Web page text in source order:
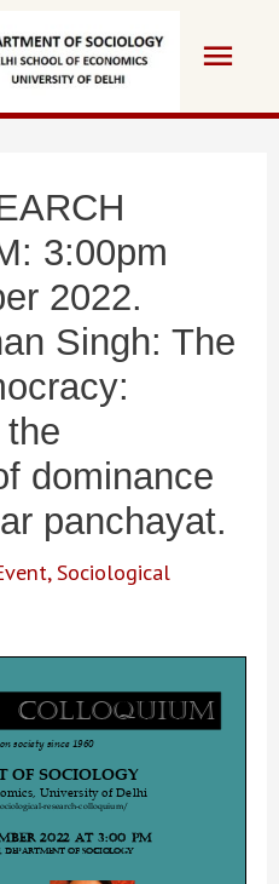
Main
3:00pm
2022.
Singh: The
dominance
panchayat.
,Sociological